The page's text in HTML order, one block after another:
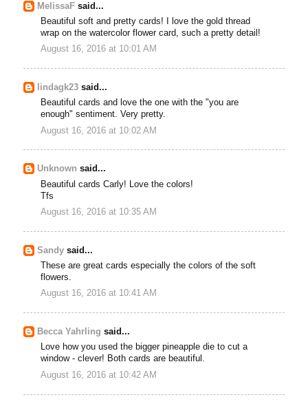
MelissaF said...
Beautiful soft and pretty cards! I love the gold thread
wrap on the watercolor flower card, such a pretty detail!
August 16, 2016 at 10:01 AM
lindagk23 said...
Beautiful cards and love the one with the "you are
enough" sentiment. Very pretty.
August 16, 2016 at 10:02 AM
Unknown said...
Beautiful cards Carly! Love the colors!
Tfs
August 16, 2016 at 10:35 AM
Sandy said...
These are great cards especially the colors of the soft
flowers.
August 16, 2016 at 10:41 AM
Becca Yahrling said...
Love how you used the bigger pineapple die to cut a
window - clever! Both cards are beautiful.
August 16, 2016 at 10:42 AM